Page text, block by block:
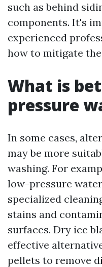
such as behind
components. It's
experienced
how to mitigate
What is
pressure
In some cases,
may be more
washing. For
low-pressure
specialized
stains and
surfaces. Dry ice
effective
pellets to remove